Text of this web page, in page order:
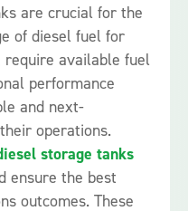
are crucial for the
of diesel fuel for
available fuel
performance
and next-
operations.
storage tanks
ensure the best
outcomes. These